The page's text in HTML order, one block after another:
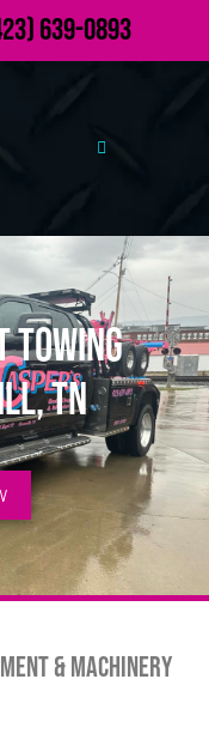
639-0893
Towing
TN
& Machinery